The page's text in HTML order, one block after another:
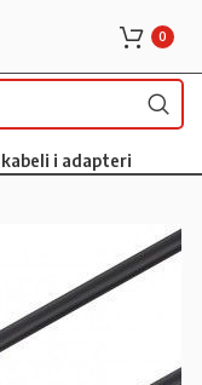
0
kabeli i adapteri